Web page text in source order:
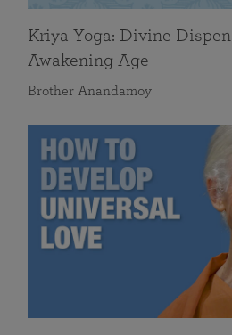
Kriya Yoga: Divine
Awakening Age
Brother Anandamoy